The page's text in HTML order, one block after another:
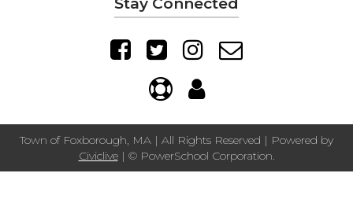
Town of Foxborough, MA | All Rights Reserved | Powered by
Civiclive| © PowerSchool Corporation.